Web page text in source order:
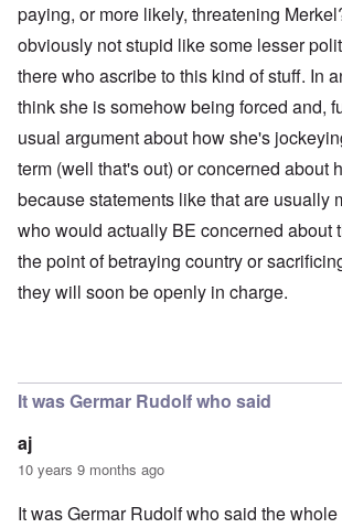
paying, or more likely, threatening
obviously not stupid like some lesser
there who ascribe to this kind of stuff. In
think she is somehow being forced and,
usual argument about how she's
term (well that's out) or concerned about
because statements like that are usually
who would actually BE concerned about
the point of betraying country or
they will soon be openly in charge.
It was Germar Rudolf who said
aj
10 years 9 months ago
It was Germar Rudolf who said the